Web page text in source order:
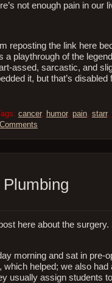
not enough pain in our
reposting the link here
a playthrough of the
assed, sarcastic, and
it, but that’s
cancer, humor, pain, starr,
post here about the
morning and sat in pre-
helped; we also
usually assign students